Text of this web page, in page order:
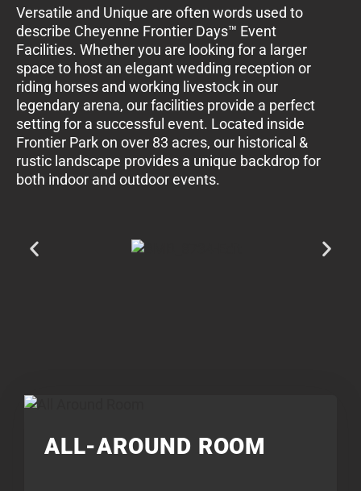
Versatile and Unique are often words used to
describe Cheyenne Frontier Days™ Event
Facilities. Whether you are looking for a larger
space to host an elegant wedding reception or
riding horses and working livestock in our
legendary arena, our facilities provide a perfect
setting for a successful event. Located inside
Frontier Park on over 83 acres, our historical &
rustic landscape provides a unique backdrop for
both indoor and outdoor events.
ALL-AROUND ROOM